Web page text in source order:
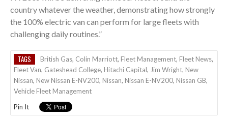
country whatever the weather, demonstrating how strongly
the 100% electric van can perform for large fleets with
challenging daily routines.”
TAGS British Gas, Colin Marriott, Fleet Management, Fleet News,
Fleet Van, Gateshead College, Hitachi Capital, Jim Wright, New
Nissan, New Nissan E-NV200, Nissan, Nissan E-NV200, Nissan GB,
Vehicle Fleet Management
Pin It